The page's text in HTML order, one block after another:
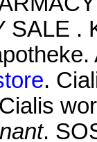
SALE
.
.